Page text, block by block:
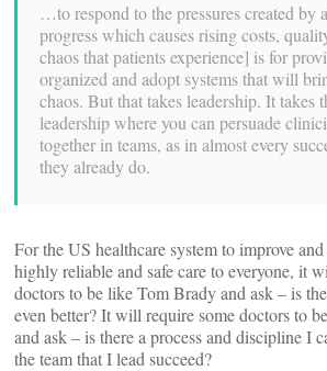
…to respond to the pressures created by
progress which causes rising costs,
chaos that patients experience] is for
organized and adopt systems that will
chaos. But that takes leadership. It takes
leadership where you can persuade
together in teams, as in almost every
they already do.
For the US healthcare system to improve
highly reliable and safe care to everyone, it
doctors to be like Tom Brady and ask – is
even better? It will require some doctors to
and ask – is there a process and discipline I
the team that I lead succeed?